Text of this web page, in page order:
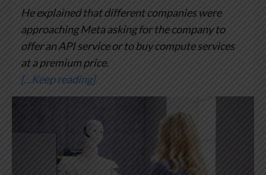
He explained that different companies were
approaching Meta asking for the company to
offer an API service or to buy compute services
at a premium price.
[…Keep reading]